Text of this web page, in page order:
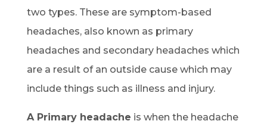
two types. These are symptom-based
headaches, also known as primary
headaches and secondary headaches which
are a result of an outside cause which may
include things such as illness and injury.
A Primary headache is when the headache